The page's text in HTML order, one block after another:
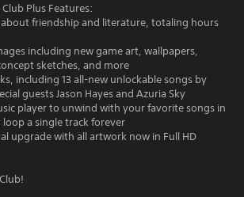
Plus Features:
about friendship and literature, totaling hours
including new game art, wallpapers,
sketches, and more
including 13 all-new unlockable songs by
guests Jason Hayes and Azuria Sky
player to unwind with your favorite songs in
a single track forever
upgrade with all artwork now in Full HD